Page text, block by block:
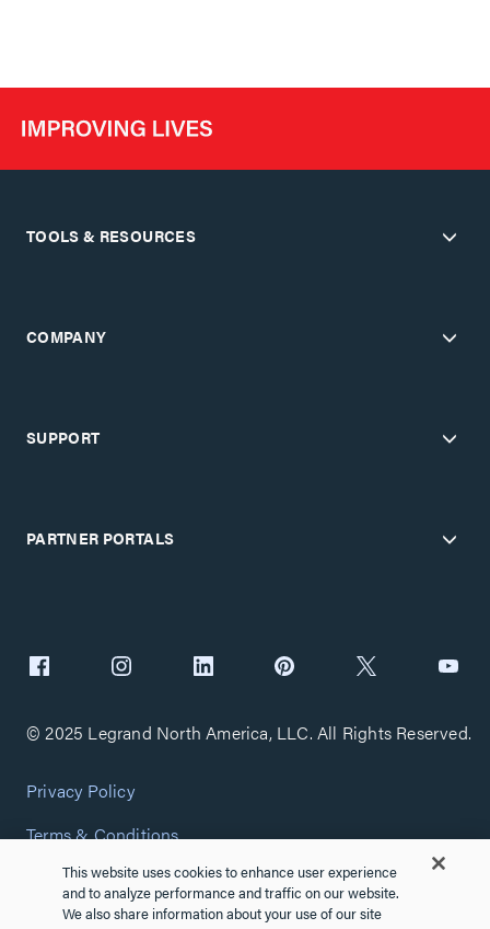
TOOLS & RESOURCES
COMPANY
SUPPORT
PARTNER PORTALS
© 2025 Legrand North America, LLC. All Rights Reserved.
Privacy Policy
Terms & Conditions
Copyright Policy
Customize Cookie Settings
This website uses cookies to enhance user experience
and to analyze performance and traffic on our website.
We also share information about your use of our site